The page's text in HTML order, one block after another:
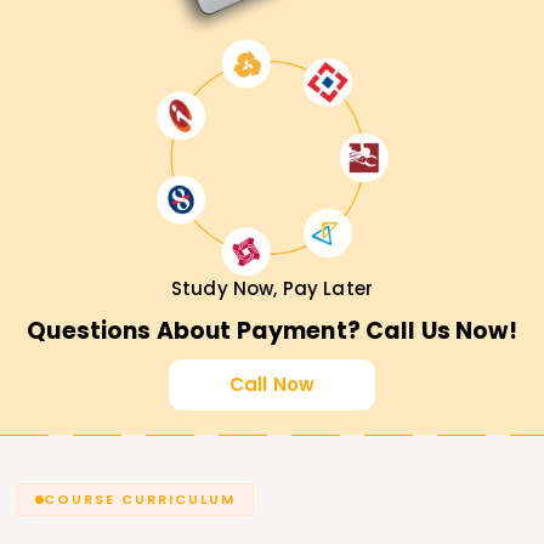
Study Now, Pay Later
Questions About Payment? Call Us Now!
Call Now
COURSE CURRICULUM